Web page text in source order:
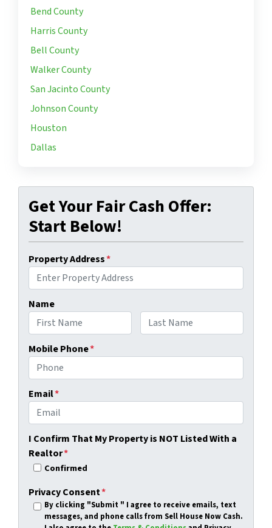
Bend County
Harris County
Bell County
Walker County
San Jacinto County
Johnson County
Houston
Dallas
Get Your Fair Cash Offer:
Start Below!
Property Address*
Name
Mobile Phone*
Email*
I Confirm That My Property is NOT Listed With a
Realtor*
Confirmed
Privacy Consent*
By clicking "Submit " I agree to receive emails, text
messages, and phone calls from Sell House Now Cash.